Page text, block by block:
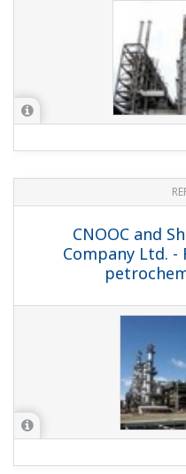
South Korean
Exapilot
Decoking and
Processes at
Mitsubishi
Improving
through the
Technology and